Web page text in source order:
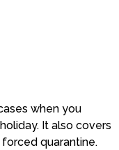
when you
It also covers
forced quarantine.